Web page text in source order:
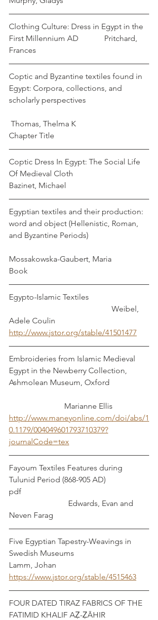
Clothing Culture: Dress in Egypt in the
First Millennium AD             Pritchard,
Frances
Coptic and Byzantine textiles found in
Egypt: Corpora, collections, and
scholarly perspectives
Thomas, Thelma K
Chapter Title
Coptic Dress In Egypt: The Social Life
Of Medieval Cloth
Bazinet, Michael
Egyptian textiles and their production:
word and object (Hellenistic, Roman,
and Byzantine Periods)
Mossakowska-Gaubert, Maria
Book
Egypto-Islamic Textiles
                                                    Weibel,
Adele Coulin
http://www.jstor.org/stable/41501477
Embroideries from Islamic Medieval
Egypt in the Newberry Collection,
Ashmolean Museum, Oxford
Marianne Ellis
http://www.maneyonline.com/doi/abs/1
0.1179/004049601793710379?
journalCode=tex
Fayoum Textiles Features during
Tulunid Period (868-905 AD)
pdf
                              Edwards, Evan and
Neven Farag
Five Egyptian Tapestry-Weavings in
Swedish Museums
Lamm, Johan
https://www.jstor.org/stable/4515463
FOUR DATED TIRAZ FABRICS OF THE
FATIMID KHALIF AẒ-ẒĀHIR